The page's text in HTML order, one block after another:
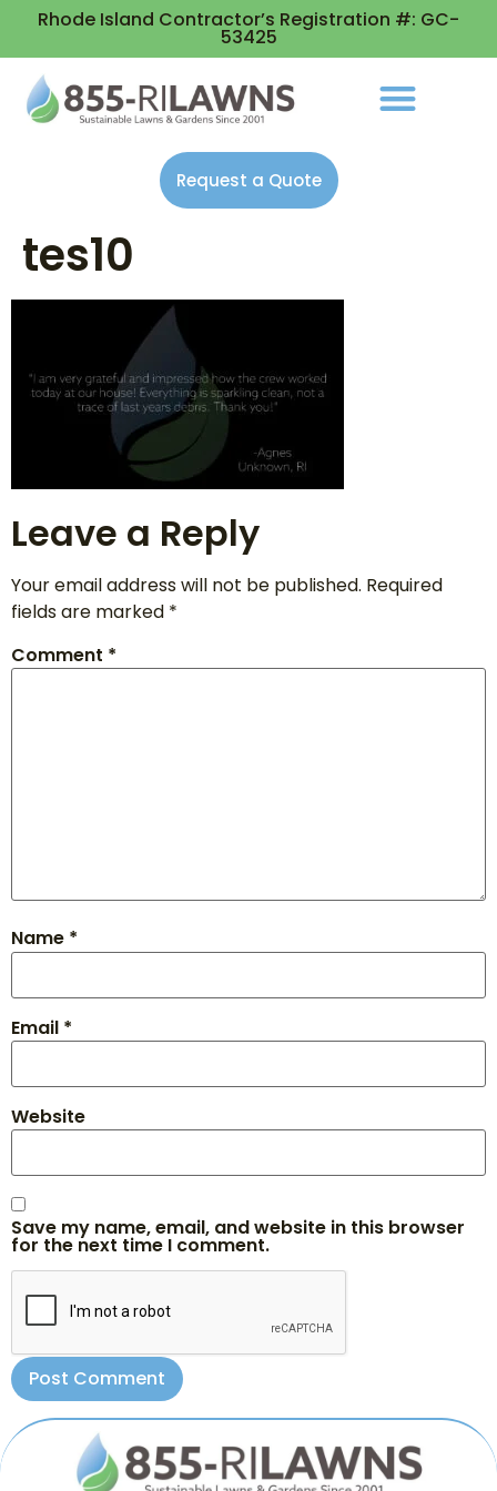
Rhode Island Contractor’s Registration #: GC-
53425
Request a Quote
tes10
Leave a Reply
Your email address will not be published. Required
fields are marked *
Comment *
Name *
Email *
Website
Save my name, email, and website in this browser
for the next time I comment.